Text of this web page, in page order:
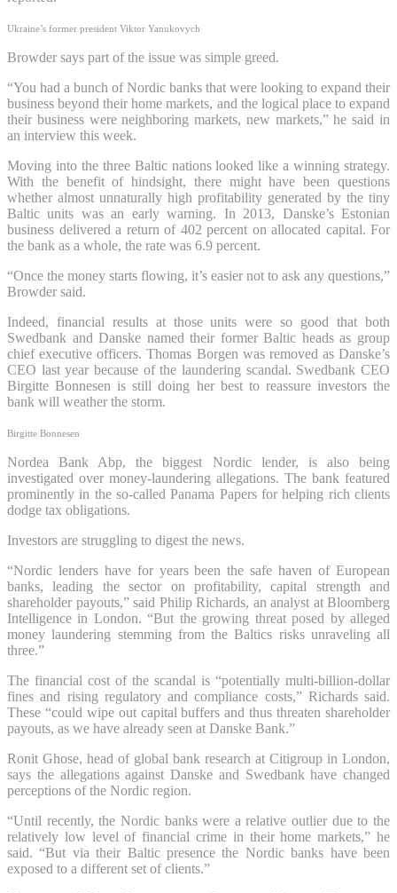
Ukraine’s former president Viktor Yanukovych
Browder says part of the issue was simple greed.
“You had a bunch of Nordic banks that were looking to expand their
business beyond their home markets, and the logical place to expand
their business were neighboring markets, new markets,” he said in
an interview this week.
Moving into the three Baltic nations looked like a winning strategy.
With the benefit of hindsight, there might have been questions
whether almost unnaturally high profitability generated by the tiny
Baltic units was an early warning. In 2013, Danske’s Estonian
business delivered a return of 402 percent on allocated capital. For
the bank as a whole, the rate was 6.9 percent.
“Once the money starts flowing, it’s easier not to ask any questions,”
Browder said.
Indeed, financial results at those units were so good that both
Swedbank and Danske named their former Baltic heads as group
chief executive officers. Thomas Borgen was removed as Danske’s
CEO last year because of the laundering scandal. Swedbank CEO
Birgitte Bonnesen is still doing her best to reassure investors the
bank will weather the storm.
Birgitte Bonnesen
Nordea Bank Abp, the biggest Nordic lender, is also being
investigated over money-laundering allegations. The bank featured
prominently in the so-called Panama Papers for helping rich clients
dodge tax obligations.
Investors are struggling to digest the news.
“Nordic lenders have for years been the safe haven of European
banks, leading the sector on profitability, capital strength and
shareholder payouts,” said Philip Richards, an analyst at Bloomberg
Intelligence in London. “But the growing threat posed by alleged
money laundering stemming from the Baltics risks unraveling all
three.”
The financial cost of the scandal is “potentially multi-billion-dollar
fines and rising regulatory and compliance costs,” Richards said.
These “could wipe out capital buffers and thus threaten shareholder
payouts, as we have already seen at Danske Bank.”
Ronit Ghose, head of global bank research at Citigroup in London,
says the allegations against Danske and Swedbank have changed
perceptions of the Nordic region.
“Until recently, the Nordic banks were a relative outlier due to the
relatively low level of financial crime in their home markets,” he
said. “But via their Baltic presence the Nordic banks have been
exposed to a different set of clients.”